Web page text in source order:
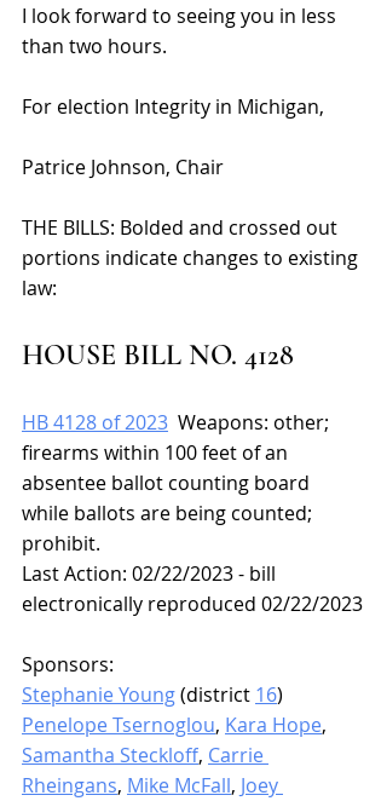
I look forward to seeing you in less
than two hours.
For election Integrity in Michigan,
Patrice Johnson, Chair
THE BILLS: Bolded and crossed out
portions indicate changes to existing
law:
HOUSE BILL NO. 4128
HB 4128 of 2023
  Weapons: other;
firearms within 100 feet of an
absentee ballot counting board
while ballots are being counted;
prohibit.
Last Action: 02/22/2023 - bill
electronically reproduced 02/22/2023
Sponsors:
Stephanie Young (district 16)
Penelope Tsernoglou, Kara Hope,
Samantha Steckloff, Carrie
Rheingans, Mike McFall, Joey